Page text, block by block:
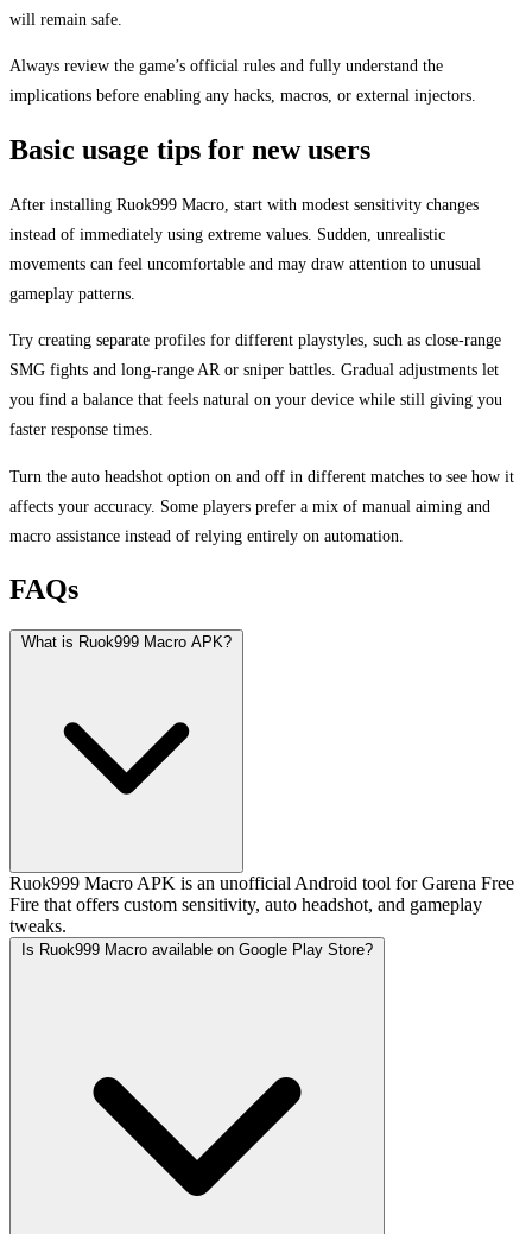
will remain safe.
Always review the game’s official rules and fully understand the
implications before enabling any hacks, macros, or external injectors.
Basic usage tips for new users
After installing Ruok999 Macro, start with modest sensitivity changes
instead of immediately using extreme values. Sudden, unrealistic
movements can feel uncomfortable and may draw attention to unusual
gameplay patterns.
Try creating separate profiles for different playstyles, such as close-range
SMG fights and long-range AR or sniper battles. Gradual adjustments let
you find a balance that feels natural on your device while still giving you
faster response times.
Turn the auto headshot option on and off in different matches to see how it
affects your accuracy. Some players prefer a mix of manual aiming and
macro assistance instead of relying entirely on automation.
FAQs
What is Ruok999 Macro APK?
Ruok999 Macro APK is an unofficial Android tool for Garena Free
Fire that offers custom sensitivity, auto headshot, and gameplay
tweaks.
Is Ruok999 Macro available on Google Play Store?